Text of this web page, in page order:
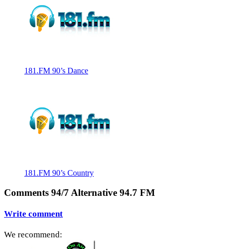
181.FM 90’s Dance
181.FM 90’s Country
Comments 94/7 Alternative 94.7 FM
Write comment
We recommend: